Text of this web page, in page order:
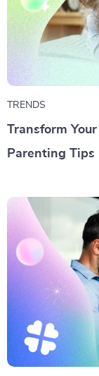
TRENDS
Transform
Parenting Tips